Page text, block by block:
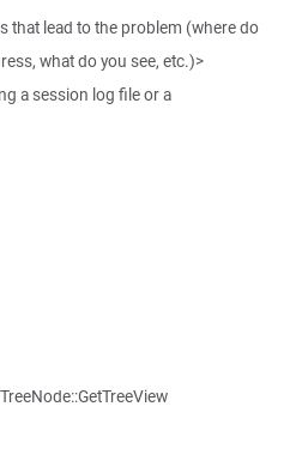
that lead to the problem (where do
what do you see, etc.)>
a session log file or a